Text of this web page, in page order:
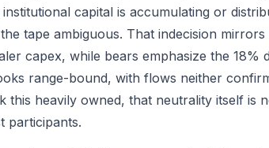
capital is accumulating or
tape ambiguous. That indecision
capex, while bears emphasize the 18%
range-bound, with flows neither
heavily owned, that neutrality itself is
participants.